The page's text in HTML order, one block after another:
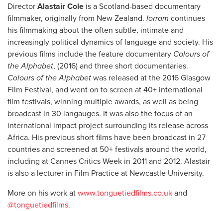
DirectorAlastair Cole is a Scotland-based documentary
filmmaker, originally from New Zealand. Iorram continues
his filmmaking about the often subtle, intimate and
increasingly political dynamics of language and society. His
previous films include the feature documentary Colours of
the Alphabet, (2016) and three short documentaries.
Colours of the Alphabetwas released at the 2016 Glasgow
Film Festival, and went on to screen at 40+ international
film festivals, winning multiple awards, as well as being
broadcast in 30 langauges. It was also the focus of an
international impact project surrounding its release across
Africa. His previous short films have been broadcast in 27
countries and screened at 50+ festivals around the world,
including at Cannes Critics Week in 2011 and 2012. Alastair
is also a lecturer in Film Practice at Newcastle University.
More on his work atwww.tonguetiedfilms.co.ukand
@tonguetiedfilms.